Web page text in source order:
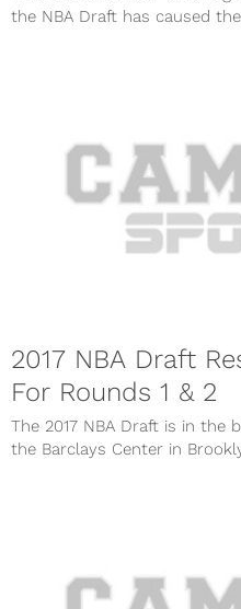
The record number of
2017 NBA Draft
For Rounds 1 & 2
The 2017 NBA Draft is in the